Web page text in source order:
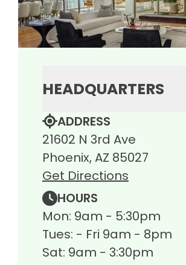
HEADQUARTERS
ADDRESS
21602 N 3rd Ave
Phoenix, AZ 85027
Get Directions
HOURS
Mon: 9am - 5:30pm
Tues: - Fri 9am - 8pm
Sat: 9am - 3:30pm